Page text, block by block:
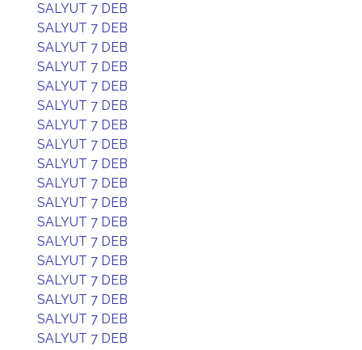
SALYUT 7 DEB
SALYUT 7 DEB
SALYUT 7 DEB
SALYUT 7 DEB
SALYUT 7 DEB
SALYUT 7 DEB
SALYUT 7 DEB
SALYUT 7 DEB
SALYUT 7 DEB
SALYUT 7 DEB
SALYUT 7 DEB
SALYUT 7 DEB
SALYUT 7 DEB
SALYUT 7 DEB
SALYUT 7 DEB
SALYUT 7 DEB
SALYUT 7 DEB
SALYUT 7 DEB